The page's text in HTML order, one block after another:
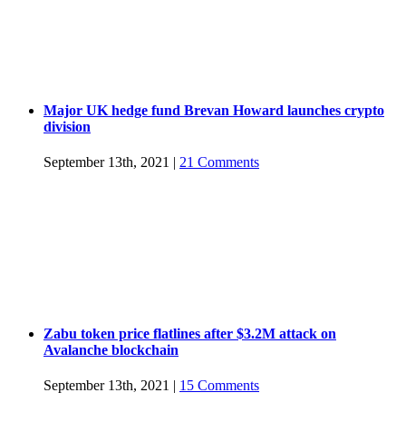
Major UK hedge fund Brevan Howard launches crypto
division
September 13th, 2021 | 21 Comments
Zabu token price flatlines after $3.2M attack on
Avalanche blockchain
September 13th, 2021 15 Comments